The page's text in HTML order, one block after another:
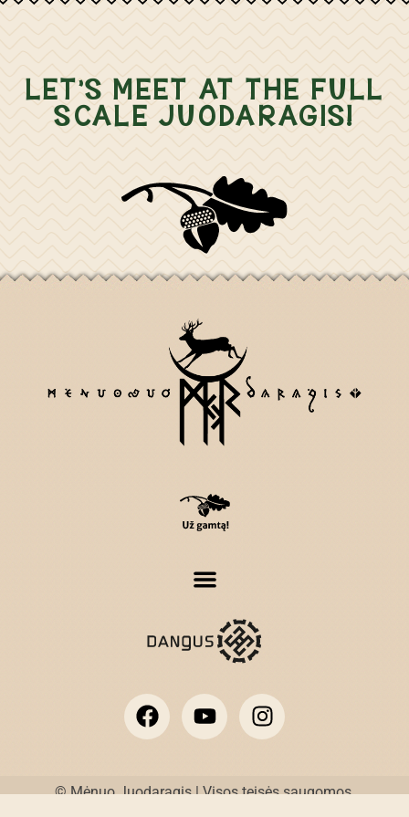
LET'S MEET AT THE FULL
SCALE JUODARAGIS!
© Mėnuo Juodaragis | Visos teisės saugomos.